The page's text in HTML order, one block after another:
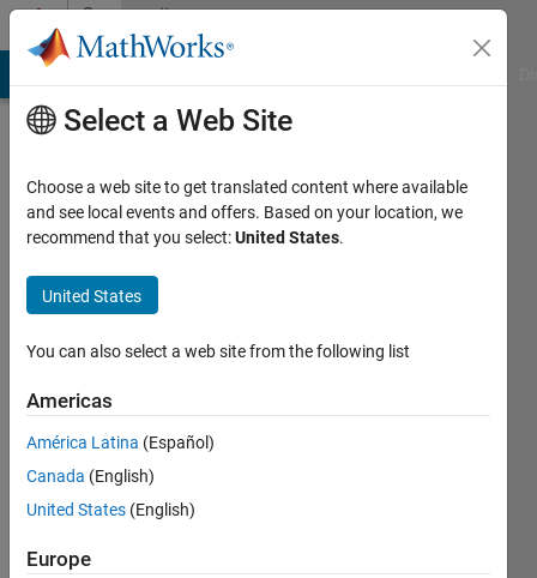
Skip to contentCommunity
Profile
Edelhofer
seen: 2
days ago
Active
2011
Select a Web Site
Choose a web site to get translated content where available
and see local events and offers. Based on your location, we
recommend that you select:United States.
United States
You can also select a web site from the following list
Americas
América Latina (Español)
Canada (English)
United States (English)
Europe